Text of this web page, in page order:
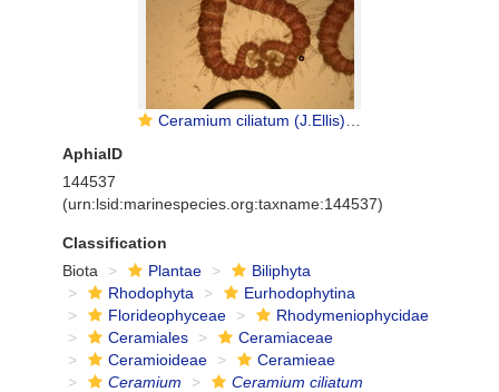
Ceramium ciliatum (J.Ellis) Ducluzeau, 1806
AphiaID
144537
(urn:lsid:marinespecies.org:taxname:144537)
Classification
Biota
Plantae
Biliphyta
Rhodophyta
Eurhodophytina
Florideophyceae
Rhodymeniophycidae
Ceramiales
Ceramiaceae
Ceramioideae
Ceramieae
Ceramium
Ceramium ciliatum